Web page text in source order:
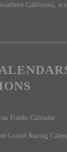
California,
Fondo Calendar
Gravel Racing